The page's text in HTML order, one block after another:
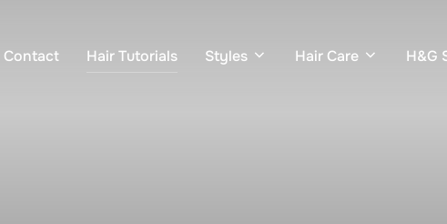
Contact Hair Tutorials Styles Hair Care H&G